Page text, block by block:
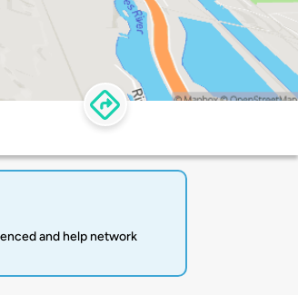
and help network